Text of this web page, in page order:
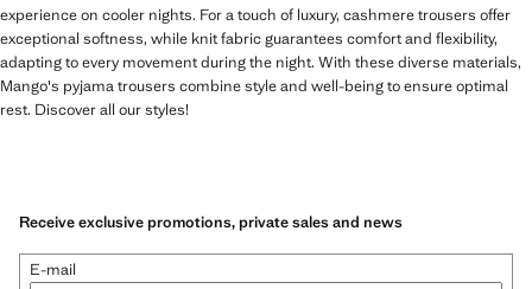
experience on cooler nights. For a touch of luxury, cashmere trousers offer
exceptional softness, while knit fabric guarantees comfort and flexibility,
adapting to every movement during the night. With these diverse materials,
Mango's pyjama trousers combine style and well-being to ensure optimal
rest. Discover all our styles!
Receive exclusive promotions, private sales and news
E-mail